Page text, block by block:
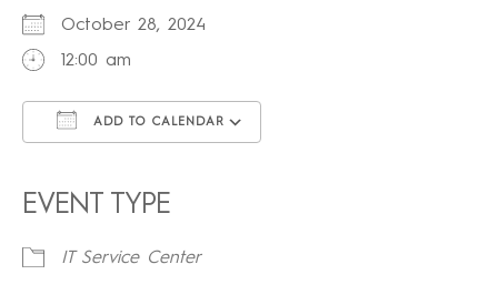
October 28, 2024
12:00 am
ADD TO CALENDAR
EVENT TYPE
IT Service Center